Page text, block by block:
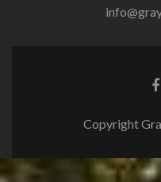
Copyright